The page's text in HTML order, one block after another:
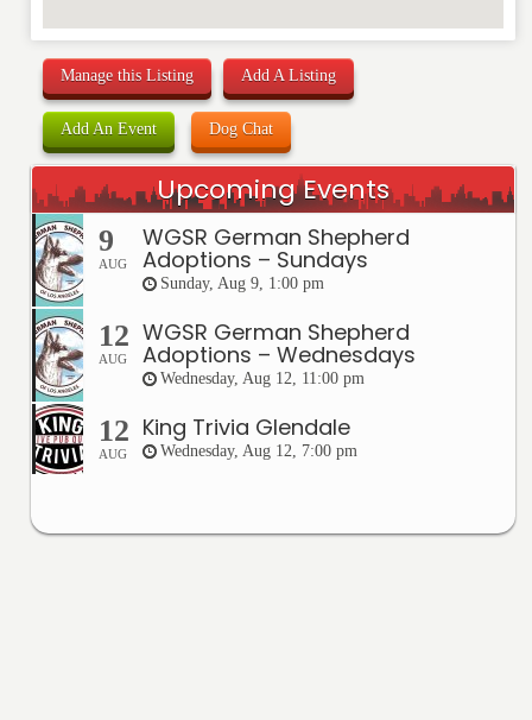
Manage this Listing Add A Listing
Add An Event Dog Chat
Upcoming Events
9
AUG
WGSR German Shepherd
Adoptions – Sundays
Sunday, Aug 9, 1:00 pm
12
AUG
WGSR German Shepherd
Adoptions – Wednesdays
Wednesday, Aug 12, 11:00 pm
12
AUG
King Trivia Glendale
Wednesday, Aug 12, 7:00 pm